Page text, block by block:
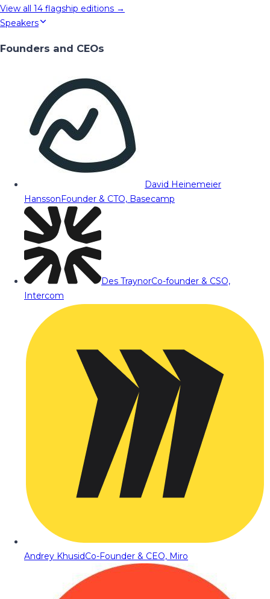
View all 14 flagship editions →
Speakers
Founders and CEOs
David Heinemeier
HanssonFounder & CTO, Basecamp
Des TraynorCo-founder & CSO,
Intercom
Andrey KhusidCo-Founder & CEO, Miro